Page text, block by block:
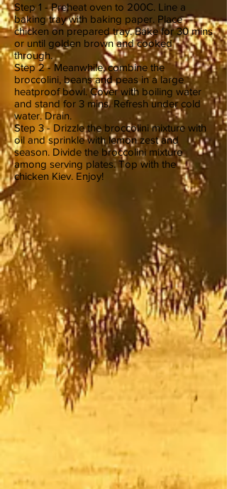
Step 1 - Preheat oven to 200C. Line a
baking tray with baking paper. Place
chicken on prepared tray. Bake for 30 mins
or until golden brown and cooked
through.
Step 2 - Meanwhile, combine the
broccolini, beans and peas in a large
heatproof bowl. Cover with boiling water
and stand for 3 mins. Refresh under cold
water. Drain.
Step 3 - Drizzle the broccolini mixture with
oil and sprinkle with lemon zest and
season. Divide the broccolini mixture
among serving plates. Top with the
chicken Kiev. Enjoy!